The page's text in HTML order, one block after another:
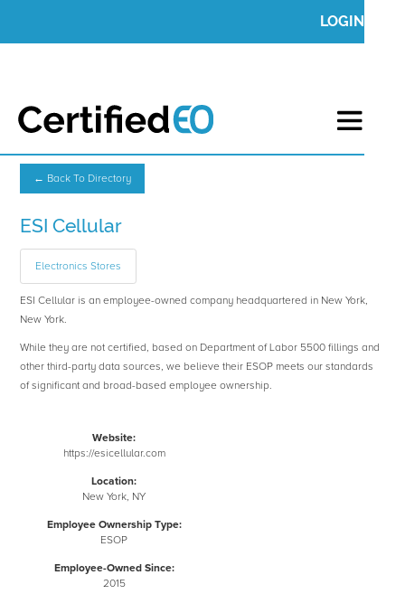
LOGIN
← Back To Directory
ESI Cellular
Electronics Stores
ESI Cellular is an employee-owned company headquartered in New York,
New York.
While they are not certified, based on Department of Labor 5500 fillings and
other third-party data sources, we believe their ESOP meets our standards
of significant and broad-based employee ownership.
Website:
https://esicellular.com
Location:
New York, NY
Employee Ownership Type:
ESOP
Employee-Owned Since:
2015